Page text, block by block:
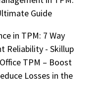
Guide
in TPM: 7 Way
Reliability - Skillup
Office TPM – Boost
Losses in the